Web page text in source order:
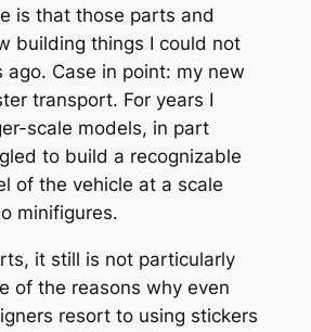
is that those parts and
building things I could not
ago. Case in point: my new
transport. For years I
scale models, in part
to build a recognizable
of the vehicle at a scale
minifigures.
it still is not particularly
of the reasons why even
resort to using stickers